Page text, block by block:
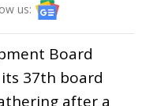
us:
Board
its 37th board
after a